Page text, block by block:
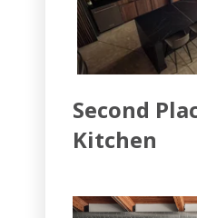
Second
Kitchen